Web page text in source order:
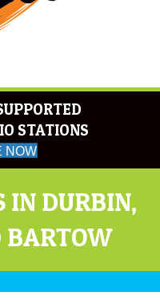
STATIONS
NOW
IN DURBIN,
BARTOW